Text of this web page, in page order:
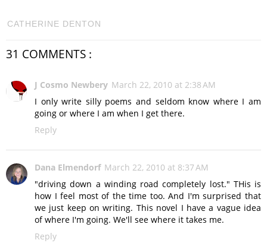
CATHERINE DENTON
31 COMMENTS :
J Cosmo Newbery March 22, 2010 at 2:38 AM
I only write silly poems and seldom know where I am
going or where I am when I get there.
Reply
Dana Elmendorf March 22, 2010 at 8:37 AM
"driving down a winding road completely lost." THis is
how I feel most of the time too. And I'm surprised that
we just keep on writing. This novel I have a vague idea
of where I'm going. We'll see where it takes me.
Reply